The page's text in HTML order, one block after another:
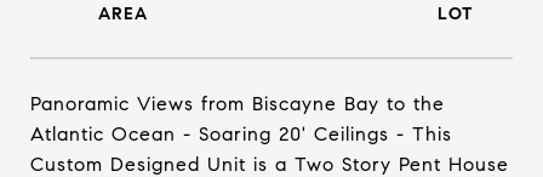
Panoramic Views from Biscayne Bay to the
Atlantic Ocean - Soaring 20' Ceilings - This
Custom Designed Unit is a Two Story Pent House